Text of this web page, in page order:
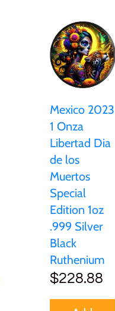
Mexico 2023
1 Onza
Libertad Dia
de los
Muertos
Special
Edition 1oz
.999 Silver
Black
Ruthenium
$228.88